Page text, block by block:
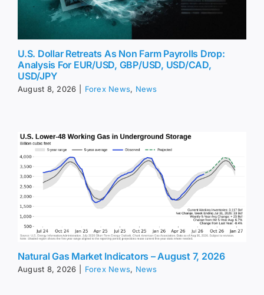
U.S. Dollar Retreats As Non Farm Payrolls Drop:
Analysis For EUR/USD, GBP/USD, USD/CAD,
USD/JPY
August 8, 2026 Forex News, News
Natural Gas Market Indicators – August 7, 2026
August 8, 2026 Forex News, News